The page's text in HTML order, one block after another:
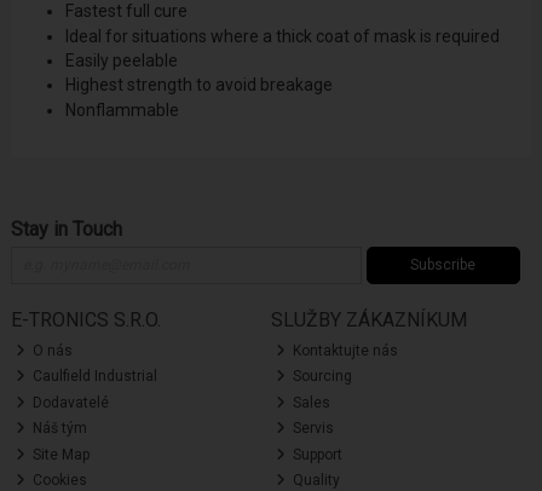
Fastest full cure
Ideal for situations where a thick coat of mask is required
Easily peelable
Highest strength to avoid breakage
Nonflammable
Stay in Touch
Subscribe
E-TRONICS S.R.O.
O nás
Caulfield Industrial
Dodavatelé
Náš tým
Site Map
Cookies
SLUŽBY ZÁKAZNÍKUM
Kontaktujte nás
Sourcing
Sales
Servis
Support
Quality